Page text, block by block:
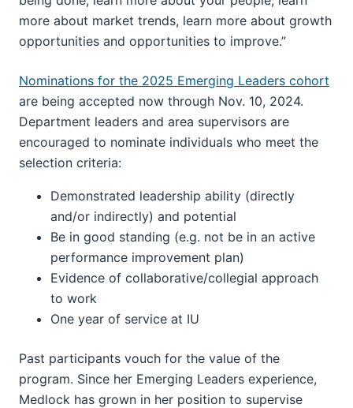
more about market trends, learn more about growth
opportunities and opportunities to improve.”
Nominations for the 2025 Emerging Leaders cohort
are being accepted now through Nov. 10, 2024.
Department leaders and area supervisors are
encouraged to nominate individuals who meet the
selection criteria:
Demonstrated leadership ability (directly
and/or indirectly) and potential
Be in good standing (e.g. not be in an active
performance improvement plan)
Evidence of collaborative/collegial approach
to work
One year of service at IU
Past participants vouch for the value of the
program. Since her Emerging Leaders experience,
Medlock has grown in her position to supervise